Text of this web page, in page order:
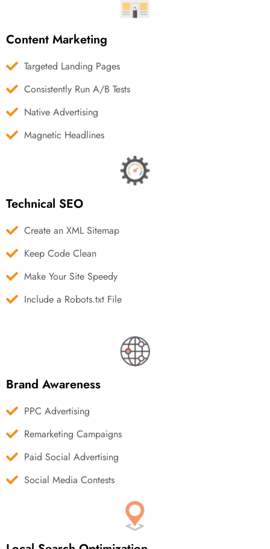
Content Marketing
Targeted Landing Pages
Consistently Run A/B Tests
Native Advertising
Magnetic Headlines
Technical SEO
Create an XML Sitemap
Keep Code Clean
Make Your Site Speedy
Include a Robots.txt File
Brand Awareness
PPC Advertising
Remarketing Campaigns
Paid Social Advertising
Social Media Contests